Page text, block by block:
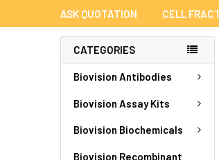
ASK QUOTATION CELL
CATEGORIES
Biovision Antibodies
Biovision Assay Kits
Biovision Biochemicals
Biovision Recombinant